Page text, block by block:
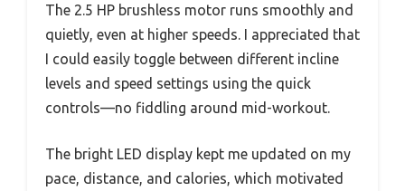
The 2.5 HP brushless motor runs smoothly and
quietly, even at higher speeds. I appreciated that
I could easily toggle between different incline
levels and speed settings using the quick
controls—no fiddling around mid-workout.
The bright LED display kept me updated on my
pace, distance, and calories, which motivated